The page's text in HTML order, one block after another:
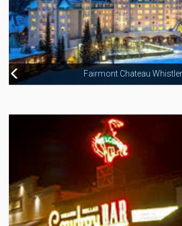
Fairmont Chateau Whistler